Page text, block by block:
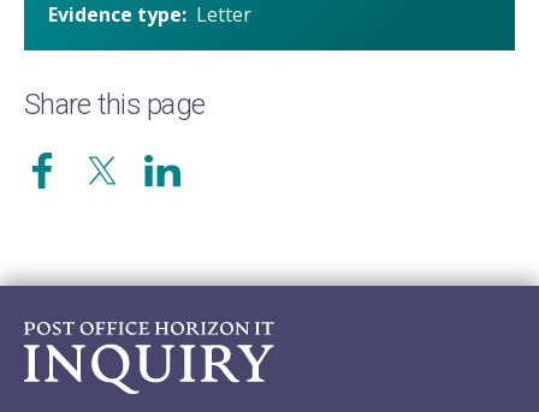
Evidence type
Letter
Share this page